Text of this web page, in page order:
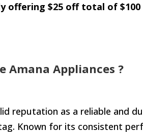
offering $25 off total of $100
Amana Appliances ?
reputation as a reliable and
Known for its consistent